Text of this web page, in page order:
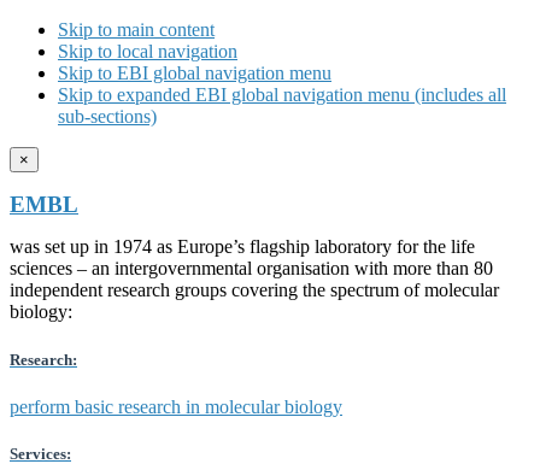
Skip to main content
Skip to local navigation
Skip to EBI global navigation menu
Skip to expanded EBI global navigation menu (includes all
sub-sections)
×
EMBL
was set up in 1974 as Europe’s flagship laboratory for the life
sciences – an intergovernmental organisation with more than 80
independent research groups covering the spectrum of molecular
biology:
Research:
perform basic research in molecular biology
Services: